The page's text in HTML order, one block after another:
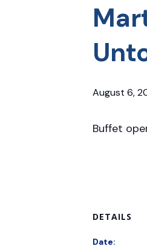
August 6,
Buffet
DETAILS
Date: